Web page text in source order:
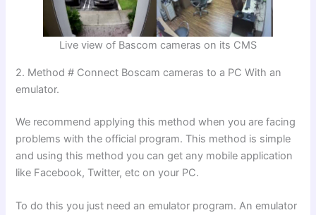
Live view of Bascom cameras on its CMS
2. Method # Connect Boscam cameras to a PC With an
emulator.
We recommend applying this method when you are facing
problems with the official program. This method is simple
and using this method you can get any mobile application
like Facebook, Twitter, etc on your PC.
To do this you just need an emulator program. An emulator